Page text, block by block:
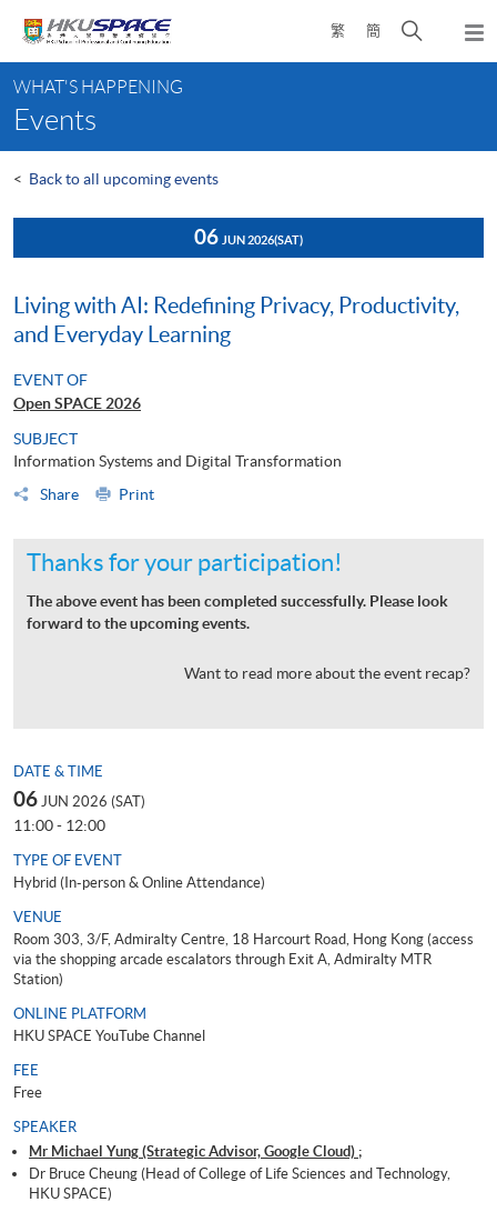
content
繁 簡
Open
search
content
start
WHAT'S HAPPENING
Events
< Back to all upcoming events
06 JUN 2026(SAT)
Living with AI: Redefining Privacy, Productivity,
and Everyday Learning
EVENT OF
Open SPACE 2026
SUBJECT
Information Systems and Digital Transformation
Share
Print
Thanks for your participation!
The above event has been completed successfully. Please look
forward to the upcoming events.
Want to read more about the event recap?
DATE & TIME
06 JUN 2026 (SAT)
11:00 - 12:00
TYPE OF EVENT
Hybrid (In-person & Online Attendance)
VENUE
Room 303, 3/F, Admiralty Centre, 18 Harcourt Road, Hong Kong (access
via the shopping arcade escalators through Exit A, Admiralty MTR
Station)
ONLINE PLATFORM
HKU SPACE YouTube Channel
FEE
Free
SPEAKER
Mr Michael Yung (Strategic Advisor, Google Cloud) ;
Dr Bruce Cheung (Head of College of Life Sciences and Technology,
HKU SPACE)